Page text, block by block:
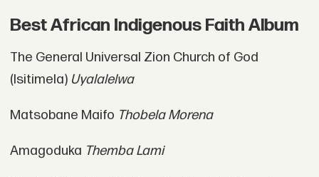
Best African Indigenous Faith Album
The General Universal Zion Church of God
(Isitimela) Uyalalelwa
Matsobane Maifo Thobela Morena
Amagoduka Themba Lami